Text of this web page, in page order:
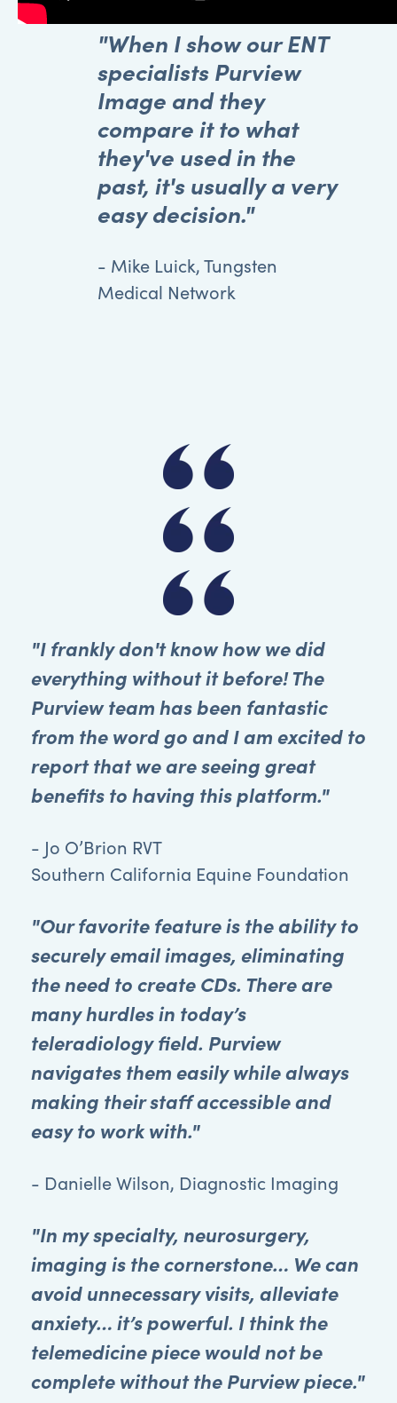
"When I show our ENT
specialists Purview
Image and they
compare it to what
they've used in the
past, it's usually a very
easy decision."
- Mike Luick, Tungsten
Medical Network
"I frankly don't know how we did
everything without it before! The
Purview team has been fantastic
from the word go and I am excited to
report that we are seeing great
benefits to having this platform."
- Jo O’Brion RVT
Southern California Equine Foundation
"Our favorite feature is the ability to
securely email images, eliminating
the need to create CDs. There are
many hurdles in today’s
teleradiology field. Purview
navigates them easily while always
making their staff accessible and
easy to work with."
- Danielle Wilson, Diagnostic Imaging
"In my specialty, neurosurgery,
imaging is the cornerstone… We can
avoid unnecessary visits, alleviate
anxiety… it’s powerful. I think the
telemedicine piece would not be
complete without the Purview piece."